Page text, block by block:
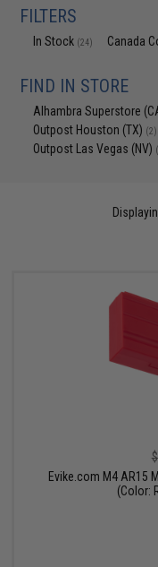
FILTERS
In Stock (24) Canada
FIND IN STORE
Alhambra Superstore
Outpost Houston (TX) (2)
Outpost Las Vegas (NV)
Evike.com M4 AR15
(Color: